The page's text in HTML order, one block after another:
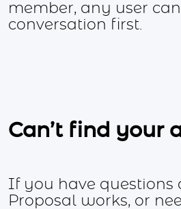
member, any user
conversation first.
Can’t find your
If you have
Proposal works, or